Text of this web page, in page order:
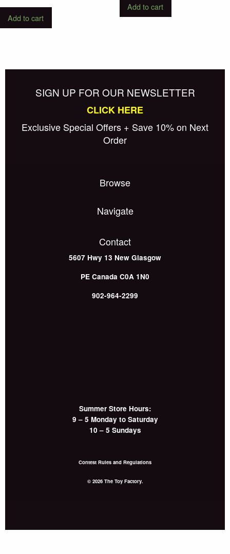
Add to cart
Add to cart
SIGN UP FOR OUR NEWSLETTER
CLICK HERE
Exclusive Special Offers + Save 10% on Next
Order
Browse
Navigate
Contact
5607 Hwy 13 New Glasgow
PE Canada C0A 1N0
902-964-2299
Summer Store Hours:
9 – 5 Monday to Saturday
10 – 5 Sundays
Contest Rules and Regulations
© 2026 The Toy Factory.